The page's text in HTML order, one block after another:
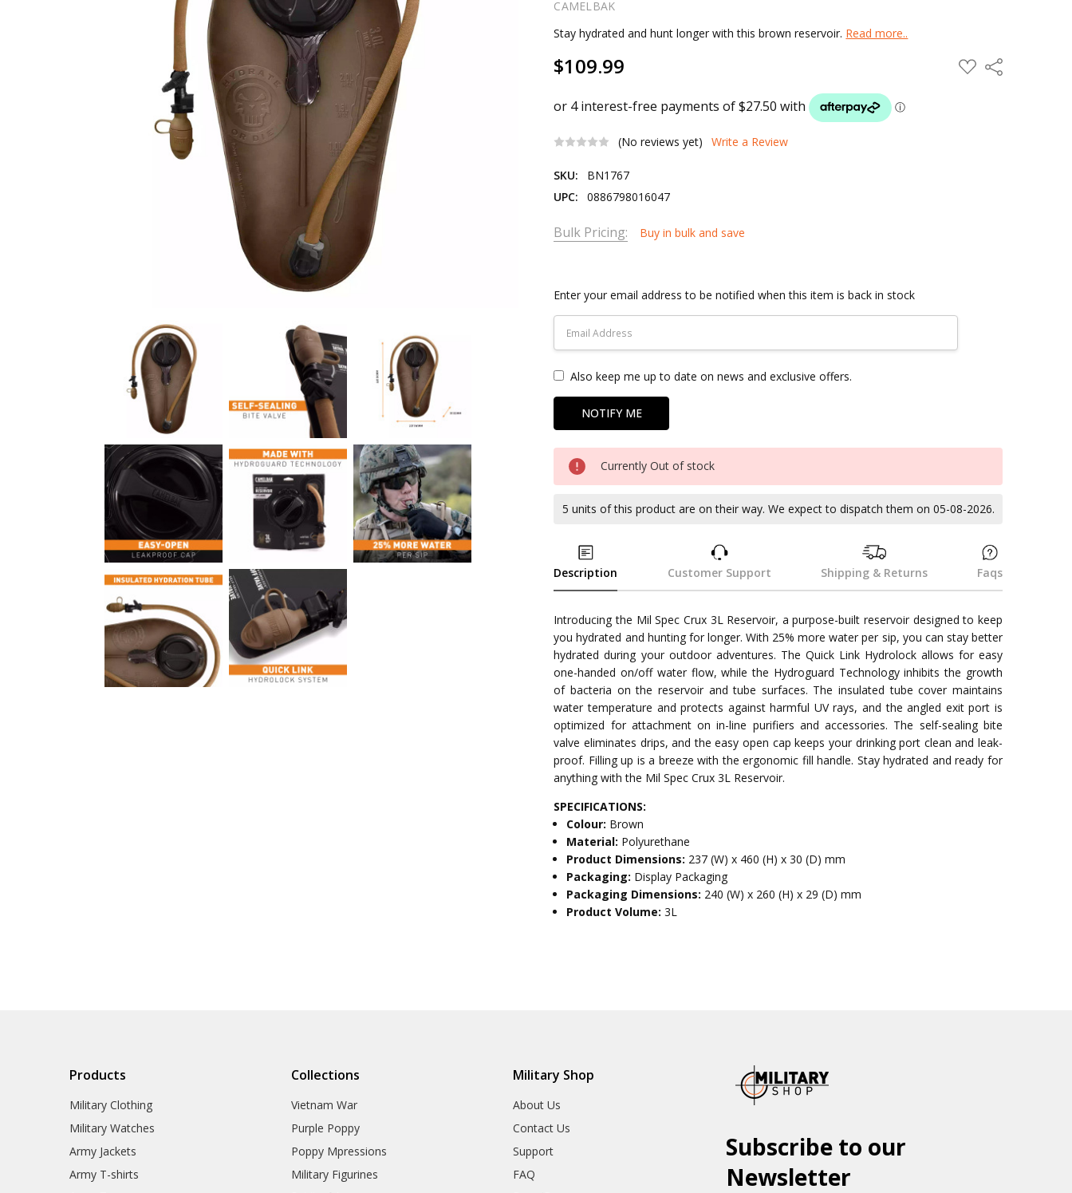
CAMELBAK
Stay hydrated and hunt longer with this brown reservoir. Read more..
$109.99 ADD
TO
Share
(No reviews yet) Write a Review
SKU:
BN1767
UPC:
0886798016047
Bulk Pricing: Buy in bulk and save
Stock:
Enter your email address to be notified when this item is back in stock
Also keep me up to date on news and exclusive offers.
Currently Out of stock
5 units of this product are on their way. We expect to dispatch them on 05-08-2026.
Description Customer Support Shipping & Returns Faqs
Introducing the Mil Spec Crux 3L Reservoir, a purpose-built reservoir designed to keep
you hydrated and hunting for longer. With 25% more water per sip, you can stay better
hydrated during your outdoor adventures. The Quick Link Hydrolock allows for easy
one-handed on/off water flow, while the Hydroguard Technology inhibits the growth
of bacteria on the reservoir and tube surfaces. The insulated tube cover maintains
water temperature and protects against harmful UV rays, and the angled exit port is
optimized for attachment on in-line purifiers and accessories. The self-sealing bite
valve eliminates drips, and the easy open cap keeps your drinking port clean and leak-
proof. Filling up is a breeze with the ergonomic fill handle. Stay hydrated and ready for
anything with the Mil Spec Crux 3L Reservoir.
SPECIFICATIONS:
Colour: Brown
Material: Polyurethane
Product Dimensions: 237 (W) x 460 (H) x 30 (D) mm
Packaging: Display Packaging
Packaging Dimensions: 240 (W) x 260 (H) x 29 (D) mm
Product Volume:3L
Products
Military Clothing
Military Watches
Army Jackets
Army T-shirts
Collections
Vietnam War
Purple Poppy
Poppy Mpressions
Military Figurines
Military Shop
About Us
Contact Us
Support
FAQ